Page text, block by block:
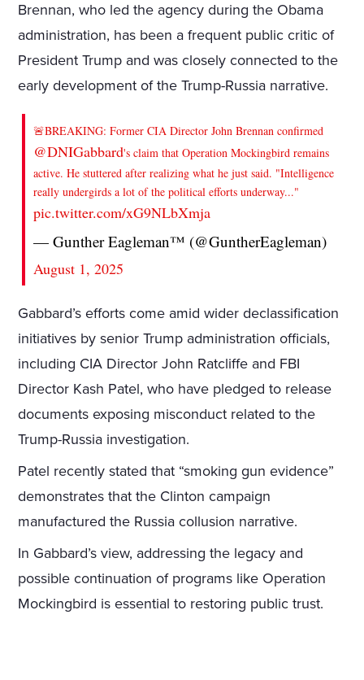
Brennan, who led the agency during the Obama
administration, has been a frequent public critic of
President Trump and was closely connected to the
early development of the Trump-Russia narrative.
🚨BREAKING: Former CIA Director John Brennan confirmed
@DNIGabbard's claim that Operation Mockingbird remains
active. He stuttered after realizing what he just said. "Intelligence
really undergirds a lot of the political efforts underway..."
pic.twitter.com/xG9NLbXmja
— Gunther Eagleman™ (@GuntherEagleman)
August 1, 2025
Gabbard’s efforts come amid wider declassification
initiatives by senior Trump administration officials,
including CIA Director John Ratcliffe and FBI
Director Kash Patel, who have pledged to release
documents exposing misconduct related to the
Trump-Russia investigation.
Patel recently stated that “smoking gun evidence”
demonstrates that the Clinton campaign
manufactured the Russia collusion narrative.
In Gabbard’s view, addressing the legacy and
possible continuation of programs like Operation
Mockingbird is essential to restoring public trust.